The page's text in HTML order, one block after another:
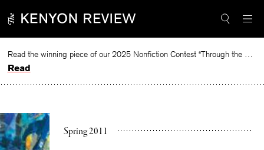
to
Read the winning piece of our 2025 Nonfiction Contest “Through the Mirror” by Jessie Cato selected by Lucy Ives.
Read
Spring 2011